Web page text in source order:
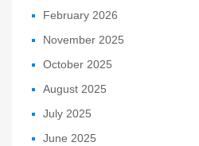
February 2026
November 2025
October 2025
August 2025
July 2025
June 2025